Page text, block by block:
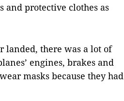
and protective clothes as
landed, there was a lot of
engines, brakes and
masks because they had